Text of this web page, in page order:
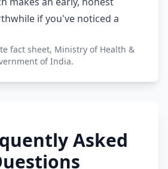
if you've noticed a
fact sheet, Ministry of Health &
of India.
Asked